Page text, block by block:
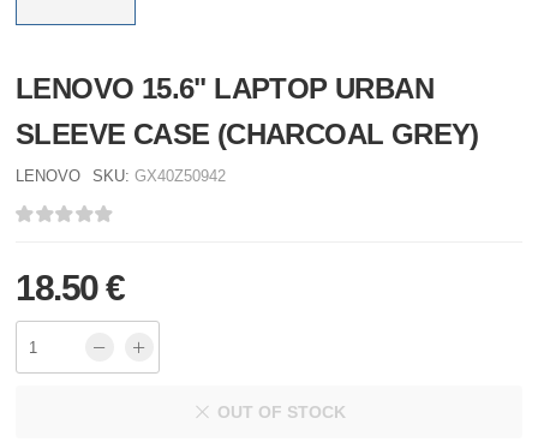
LENOVO 15.6" LAPTOP URBAN
SLEEVE CASE (CHARCOAL GREY)
LENOVO SKU: GX40Z50942
18.50 €
OUT OF STOCK